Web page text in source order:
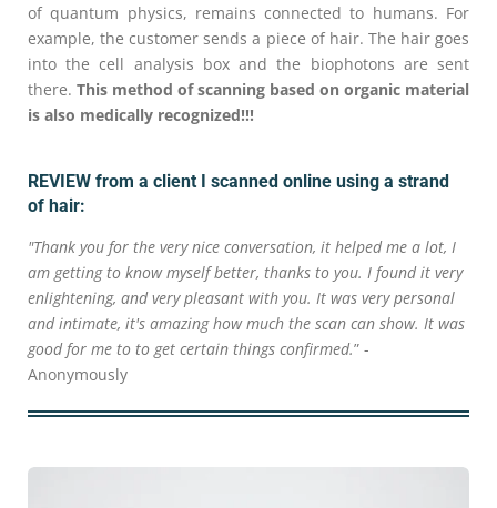
of quantum physics, remains connected to humans. For
example, the customer sends a piece of hair. The hair goes
into the cell analysis box and the biophotons are sent
there. This method of scanning based on organic material
is also medically recognized!!!
REVIEW from a client I scanned online using a strand
of hair:
"Thank you for the very nice conversation, it helped me a lot, I
am getting to know myself better, thanks to you. I found it very
enlightening, and very pleasant with you. It was very personal
and intimate, it's amazing how much the scan can show. It was
good for me to to get certain things confirmed.” -
Anonymously